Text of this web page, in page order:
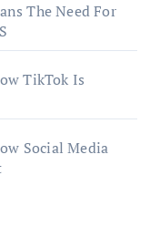
The Need For
TikTok Is
Social Media